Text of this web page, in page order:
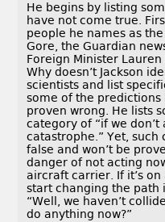
He begins by listing
have not come true.
people he names as the
Gore, the Guardian
Foreign Minister Lauren
Why doesn’t Jackson
scientists and list
some of the predictions
proven wrong. He lists
category of “if we don’t
catastrophe.” Yet,
false and won’t be
danger of not acting
aircraft carrier. If it’s
start changing the path
“Well, we haven’t
do anything now?”